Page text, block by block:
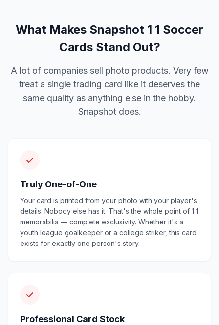
What Makes Snapshot 1 1 Soccer
Cards Stand Out?
A lot of companies sell photo products. Very few
treat a single trading card like it deserves the
same quality as anything else in the hobby.
Snapshot does.
Truly One-of-One
Your card is printed from your photo with your player's
details. Nobody else has it. That's the whole point of 1 1
memorabilia — complete exclusivity. Whether it's a
youth league goalkeeper or a college striker, this card
exists for exactly one person's story.
Professional Card Stock